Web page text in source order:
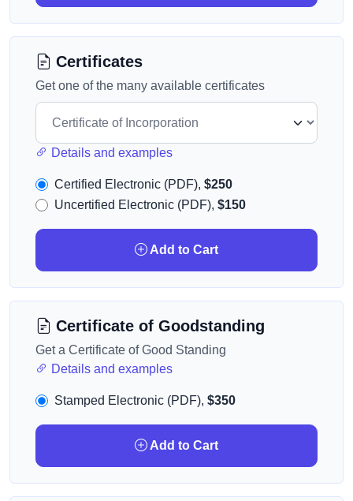
Certificates
Get one of the many available certificates
Details and examples
Certified Electronic (PDF), $250
Uncertified Electronic (PDF), $150
Add to Cart
Certificate of Goodstanding
Get a Certificate of Good Standing
Details and examples
Stamped Electronic (PDF), $350
Add to Cart